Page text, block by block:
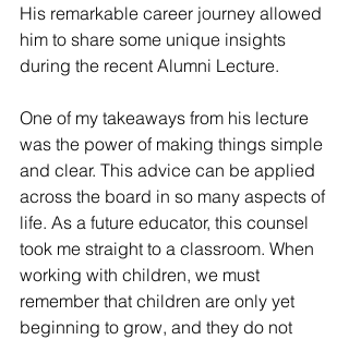
His remarkable career journey allowed
him to share some unique insights
during the recent Alumni Lecture.
One of my takeaways from his lecture
was the power of making things simple
and clear. This advice can be applied
across the board in so many aspects of
life. As a future educator, this counsel
took me straight to a classroom. When
working with children, we must
remember that children are only yet
beginning to grow, and they do not